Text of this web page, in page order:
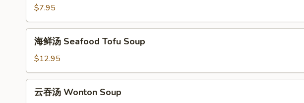
汤
Vegetable
Tofu
Soup
$7.95
海
Seafood
Tofu
Soup
海鲜汤 Seafood Tofu Soup
$12.95
云
云吞汤 Wonton Soup